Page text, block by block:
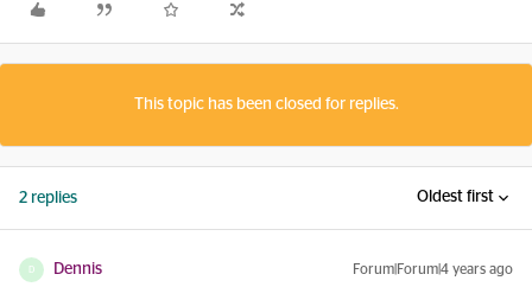
This topic has been closed for replies.
2 replies Oldest first
D Dennis Forum|Forum|4 years ago